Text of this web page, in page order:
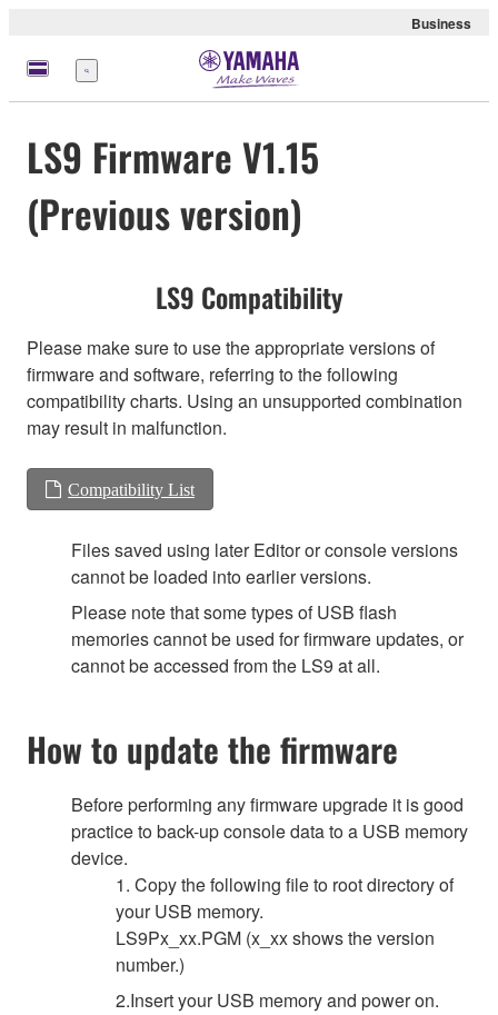
Business
Menu
LS9 Firmware V1.15
(Previous version)
LS9 Compatibility
Please make sure to use the appropriate versions of
firmware and software, referring to the following
compatibility charts. Using an unsupported combination
may result in malfunction.
Compatibility List
Files saved using later Editor or console versions
cannot be loaded into earlier versions.
Please note that some types of USB flash
memories cannot be used for firmware updates, or
cannot be accessed from the LS9 at all.
How to update the firmware
Before performing any firmware upgrade it is good
practice to back-up console data to a USB memory
device.
1. Copy the following file to root directory of
your USB memory.
LS9Px_xx.PGM (x_xx shows the version
number.)
2.Insert your USB memory and power on.